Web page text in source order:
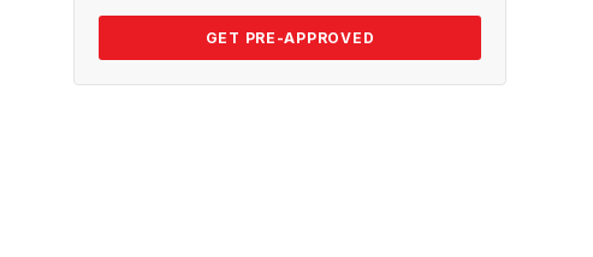
GET PRE-APPROVED